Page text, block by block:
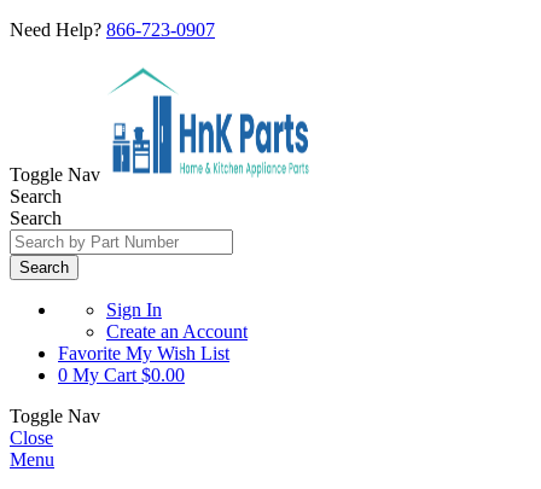
Need Help? 866-723-0907
Toggle Nav
Search
Search
Search
Sign In
Create an Account
Favorite My Wish List
0 My Cart $0.00
Toggle Nav
Close
Menu